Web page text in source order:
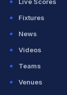
Fixtures
News
Videos
Teams
Venues